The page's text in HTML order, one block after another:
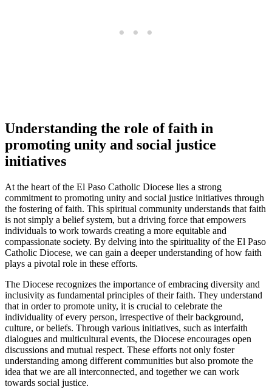
Understanding the role of faith in
promoting unity and social justice
initiatives
At the heart of the El Paso Catholic Diocese lies a strong
commitment to promoting unity and social justice initiatives through
the fostering of faith. This spiritual community understands that faith
is not simply a belief system, but a driving force that empowers
individuals to work towards creating a more equitable and
compassionate society. By delving into the spirituality of the El Paso
Catholic Diocese, we can gain a deeper understanding of how faith
plays a pivotal role in these efforts.
The Diocese recognizes the importance of embracing diversity and
inclusivity as fundamental principles of their faith. They understand
that in order to promote unity, it is crucial to celebrate the
individuality of every person, irrespective of their background,
culture, or beliefs. Through various initiatives, such as interfaith
dialogues and multicultural events, the Diocese encourages open
discussions and mutual respect. These efforts not only foster
understanding among different communities but also promote the
idea that we are all interconnected, and together we can work
towards social justice.